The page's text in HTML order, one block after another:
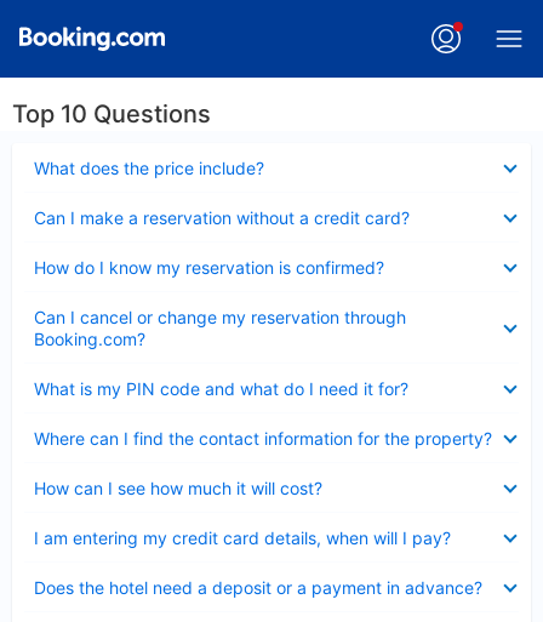
Top 10 Questions
What does the price include?
Can I make a reservation without a credit card?
How do I know my reservation is confirmed?
Can I cancel or change my reservation through
Booking.com?
What is my PIN code and what do I need it for?
Where can I find the contact information for the property?
How can I see how much it will cost?
I am entering my credit card details, when will I pay?
Does the hotel need a deposit or a payment in advance?